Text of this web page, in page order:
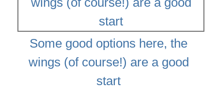
Some good options here, the
wings (of course!) are a good
start